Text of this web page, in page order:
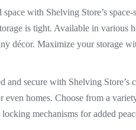
with Shelving Store’s
is tight. Available in various
décor. Maximize your storage
and secure with Shelving
even homes. Choose from a
mechanisms for added